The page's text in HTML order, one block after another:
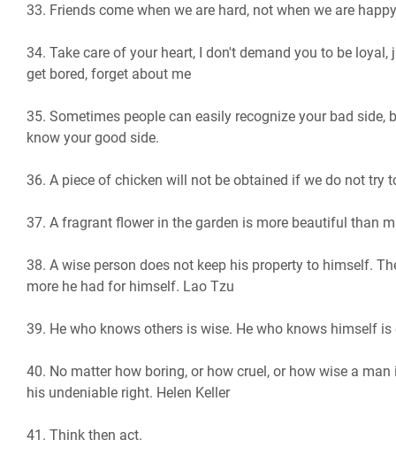
33. Friends come when we are hard, not when we are
34. Take care of your heart, I don't demand you to be
get bored, forget about me
35. Sometimes people can easily recognize your bad side,
know your good side.
36. A piece of chicken will not be obtained if we do not try
37. A fragrant flower in the garden is more beautiful than
38. A wise person does not keep his property to himself.
more he had for himself. Lao Tzu
39. He who knows others is wise. He who knows himself
40. No matter how boring, or how cruel, or how wise a
his undeniable right. Helen Keller
41. Think then act.